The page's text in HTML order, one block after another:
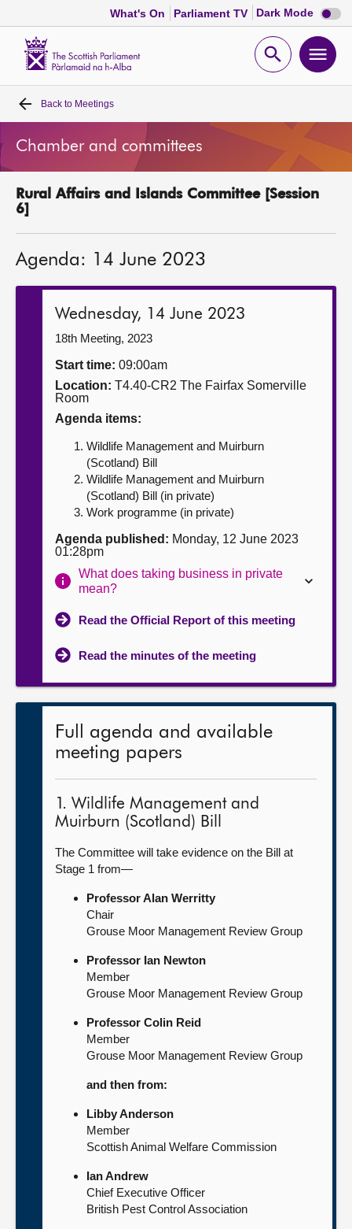
What's On Parliament TV Dark Mode Dark
mode
Open
Home
Bills and laws
MSPs
Get involved
Contact us
Back to Meetings
Chamber and committees
Rural Affairs and Islands Committee [Session
6]
Agenda: 14 June 2023
Wednesday, 14 June 2023
18th Meeting, 2023
Start time: 09:00am
Location: T4.40-CR2 The Fairfax Somerville
Room
Agenda items:
Wildlife Management and Muirburn
(Scotland) Bill
Wildlife Management and Muirburn
(Scotland) Bill (in private)
Work programme (in private)
Agenda published: Monday, 12 June 2023
01:28pm
What does taking business in private
mean?
Read the Official Report of this meeting
Read the minutes of the meeting
Full agenda and available
meeting papers
1. Wildlife Management and
Muirburn (Scotland) Bill
The Committee will take evidence on the Bill at
Stage 1 from—
Professor Alan Werritty
Chair
Grouse Moor Management Review Group
Professor Ian Newton
Member
Grouse Moor Management Review Group
Professor Colin Reid
Member
Grouse Moor Management Review Group
and then from:
Libby Anderson
Member
Scottish Animal Welfare Commission
Ian Andrew
Chief Executive Officer
British Pest Control Association